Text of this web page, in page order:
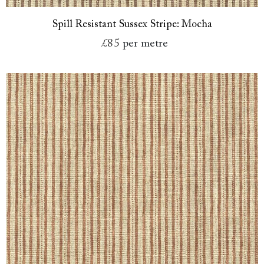
Spill Resistant Sussex Stripe: Mocha
£85 per metre